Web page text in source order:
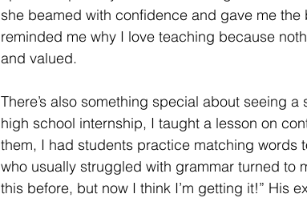
she beamed with confidence and gave me
reminded me why I love teaching because
and valued.
There’s also something special about seeing
high school internship, I taught a lesson on
them, I had students practice matching words
who usually struggled with grammar turned to
this before, but now I think I’m getting it!” His